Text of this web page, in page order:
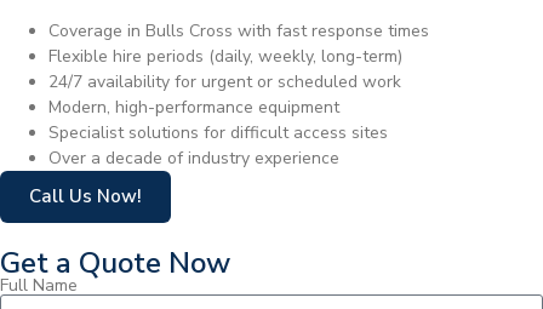
Coverage in Bulls Cross with fast response times
Flexible hire periods (daily, weekly, long-term)
24/7 availability for urgent or scheduled work
Modern, high-performance equipment
Specialist solutions for difficult access sites
Over a decade of industry experience
Call Us Now!
Get a Quote Now
Full Name